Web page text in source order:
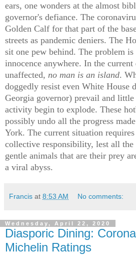
ears, one wonders at the almost
governor's defiance. The
Golden Calf for that part of the
streets as pandemic deniers. The
sit one pew behind. The problem
innocence anywhere. In the
unaffected, no man is an island.
doggedly resist even White House
Georgia governor) prevail and
activity begin to explode. These
possibly undo all the progress
York. The current situation
collective responsibility, lest all the
gentle animals that are their prey
a viral abyss.
Francis at 8:53 AM No comments:
Wednesday, April 22, 2020
Diasporic Dining:
Michelin Ratings